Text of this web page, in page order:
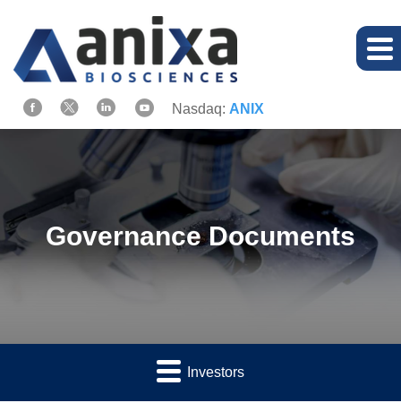
Nasdaq: ANIX
Governance Documents
Investors